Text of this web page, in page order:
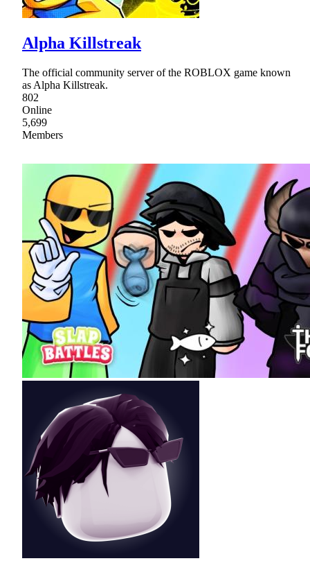
Alpha Killstreak
The official community server of the ROBLOX game known
as Alpha Killstreak.
802
Online
5,699
Members